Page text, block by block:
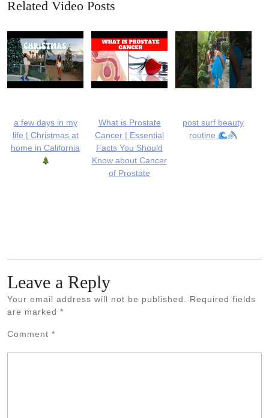
Related Video Posts
a few days in my
life | Christmas at
home in California
What is Prostate
Cancer | Essential
Facts You Should
Know about Cancer
of Prostate
post surf beauty
routine
Leave a Reply
Your email address will not be published. Required fields
are marked *
Comment *